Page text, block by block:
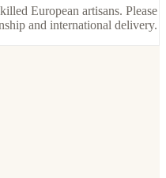
European artisans. Please
and international delivery.